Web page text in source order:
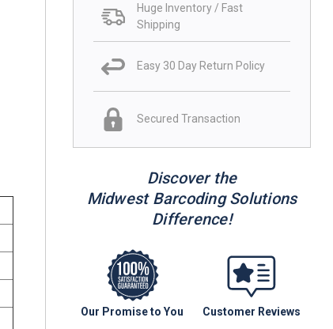
Huge Inventory / Fast
Shipping
Easy 30 Day Return Policy
Secured Transaction
Discover the
Midwest Barcoding Solutions
Difference!
Our Promise to You Customer Reviews